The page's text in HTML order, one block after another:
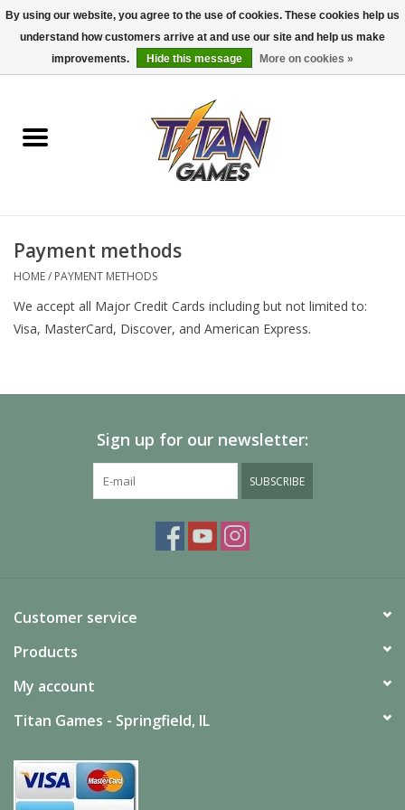
0 Items - $0.00
Dungeons & Dragons
Accessories
Pokemon TCG
Miniatures Games
Titan Games Corps
Payment methods
HOME/ PAYMENT METHODS
We accept all Major Credit Cards including but not limited to:
Visa, MasterCard, Discover, and American Express.
Sign up for our newsletter:
SUBSCRIBE
Customer service
Products
My account
Titan Games - Springfield, IL
By using our website, you agree to the use of cookies. These cookies help us
understand how customers arrive at and use our site and help us make
improvements.
Hide this message More on cookies »